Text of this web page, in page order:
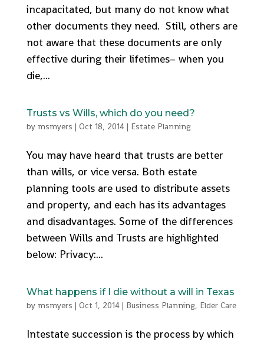
incapacitated, but many do not know what
other documents they need. Still, others are
not aware that these documents are only
effective during their lifetimes– when you
die,...
Trusts vs Wills, which do you need?
by msmyers | Oct 18, 2014| Estate Planning
You may have heard that trusts are better
than wills, or vice versa. Both estate
planning tools are used to distribute assets
and property, and each has its advantages
and disadvantages. Some of the differences
between Wills and Trusts are highlighted
below: Privacy:...
What happens if I die without a will in Texas
by msmyers | Oct 1, 2014| Business Planning, Elder Care
Intestate succession is the process by which